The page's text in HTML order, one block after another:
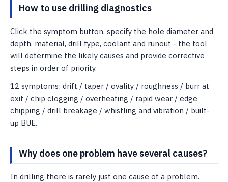
How to use drilling diagnostics
Click the symptom button, specify the hole diameter and
depth, material, drill type, coolant and runout - the tool
will determine the likely causes and provide corrective
steps in order of priority.
12 symptoms: drift / taper / ovality / roughness / burr at
exit / chip clogging / overheating / rapid wear / edge
chipping / drill breakage / whistling and vibration / built-
up BUE.
Why does one problem have several causes?
In drilling there is rarely just one cause of a problem.